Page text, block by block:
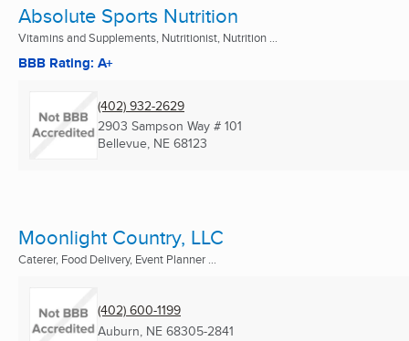
Absolute Sports Nutrition
Vitamins and Supplements, Nutritionist, Nutrition ...
BBB Rating: A+
(402) 932-2629
2903 Sampson Way # 101
Bellevue, NE 68123
Moonlight Country, LLC
Caterer, Food Delivery, Event Planner ...
(402) 600-1199
Auburn, NE 68305-2841